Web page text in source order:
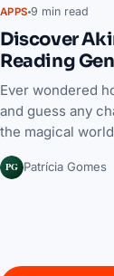
APPS 9 min read
Discover
Reading
Ever wondered
and guess any
the magical
PG Patrícia Gomes